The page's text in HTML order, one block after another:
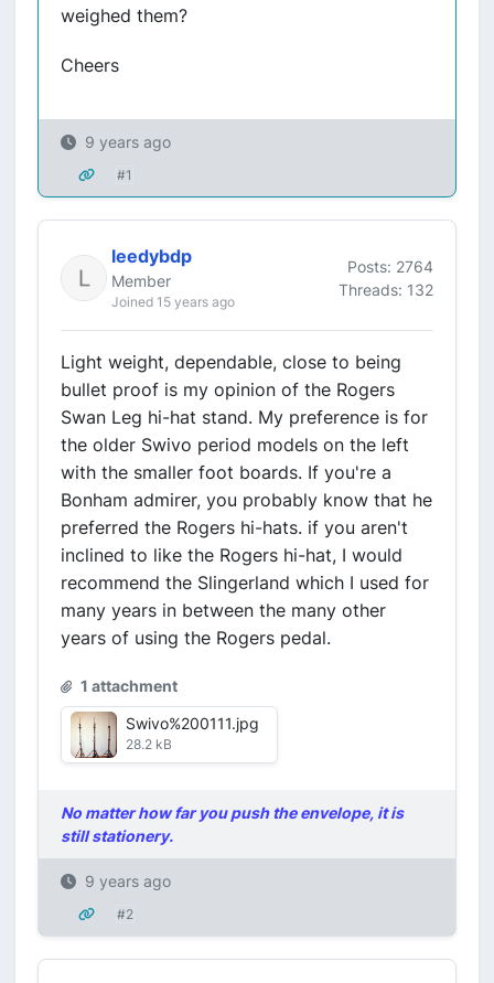
weighed them?
Cheers
9 years ago
#1
leedybdp
Member
Joined 15 years ago
Posts: 2764
Threads: 132
Light weight, dependable, close to being
bullet proof is my opinion of the Rogers
Swan Leg hi-hat stand. My preference is for
the older Swivo period models on the left
with the smaller foot boards. If you're a
Bonham admirer, you probably know that he
preferred the Rogers hi-hats. if you aren't
inclined to like the Rogers hi-hat, I would
recommend the Slingerland which I used for
many years in between the many other
years of using the Rogers pedal.
1 attachment
Swivo%200111.jpg
28.2 kB
No matter how far you push the envelope, it is
still stationery.
9 years ago
#2